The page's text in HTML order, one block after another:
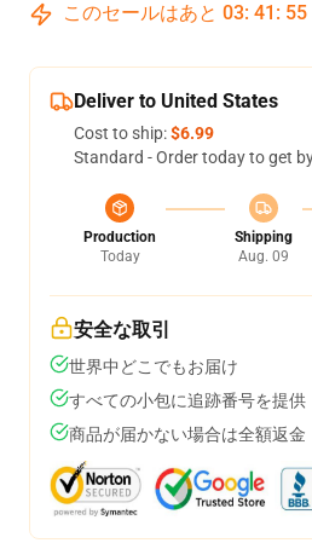
このセールはあと 03: 41 : 55
Deliver to United States
Cost to ship:$6.99
Standard - Order today to get
Production
Today
Shipping
Aug. 09
安全な取引
世界中どこでもお届け
すべての小包に追跡番号を提供
商品が届かない場合は全額返金